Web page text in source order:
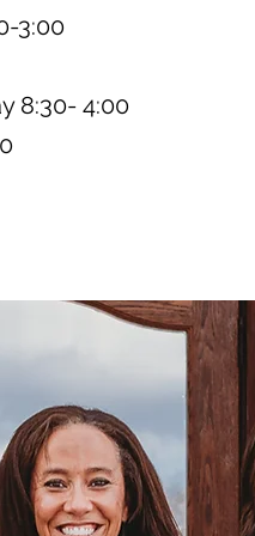
8:30- 4:00